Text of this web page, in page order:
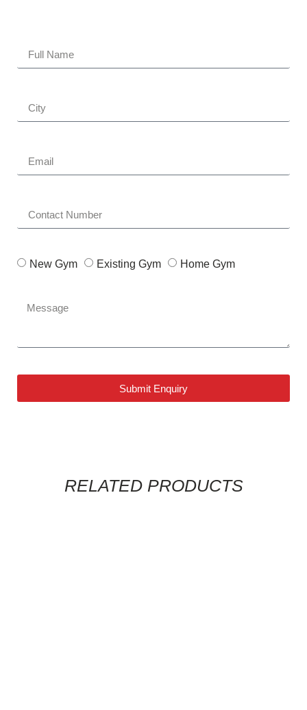
New Gym Existing Gym Home Gym
Submit Enquiry
RELATED PRODUCTS